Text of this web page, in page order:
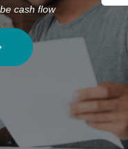
cash flow